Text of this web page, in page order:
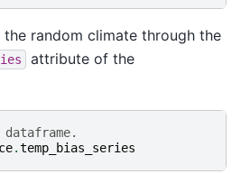
random climate through the
attribute of the
.temp_bias_series